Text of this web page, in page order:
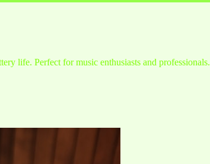
life. Perfect for music enthusiasts and professionals.